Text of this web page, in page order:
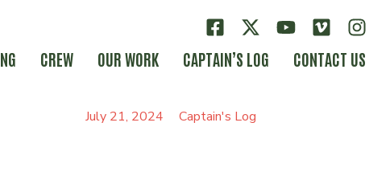
CREW OUR WORK CAPTAIN’S LOG CONTACT US
July 21, 2024 Captain's Log